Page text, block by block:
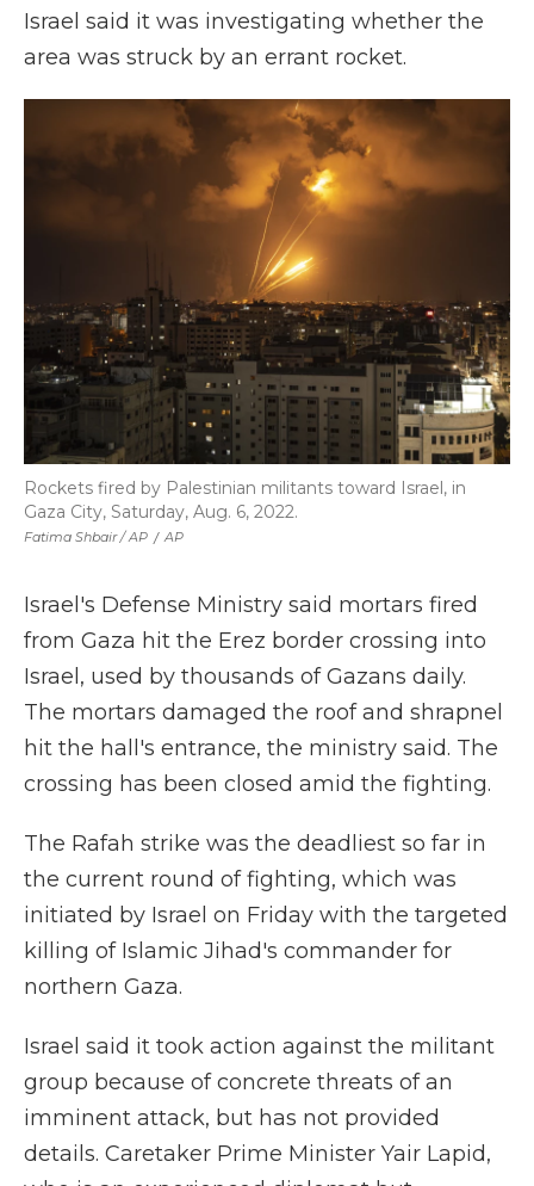
Israel said it was investigating whether the
area was struck by an errant rocket.
Fatima Shbair / AP / AP
Rockets fired by Palestinian militants toward Israel, in
Gaza City, Saturday, Aug. 6, 2022.
Israel's Defense Ministry said mortars fired
from Gaza hit the Erez border crossing into
Israel, used by thousands of Gazans daily.
The mortars damaged the roof and shrapnel
hit the hall's entrance, the ministry said. The
crossing has been closed amid the fighting.
The Rafah strike was the deadliest so far in
the current round of fighting, which was
initiated by Israel on Friday with the targeted
killing of Islamic Jihad's commander for
northern Gaza.
Israel said it took action against the militant
group because of concrete threats of an
imminent attack, but has not provided
details. Caretaker Prime Minister Yair Lapid,